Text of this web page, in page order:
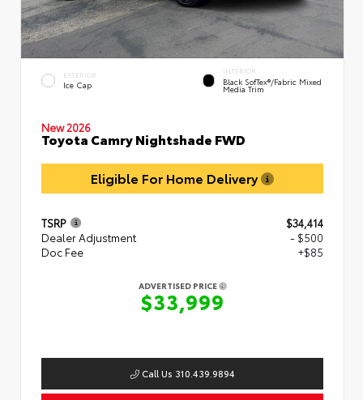
EXTERIOR
Ice Cap
INTERIOR
Black SofTex®/fabric Mixed
Media Trim
New 2026
Toyota Camry Nightshade FWD
Eligible For Home Delivery
TSRP
$34,414
Dealer Adjustment
- $500
Doc Fee
+$85
ADVERTISED PRICE
$33,999
Call Us 310.439.9894